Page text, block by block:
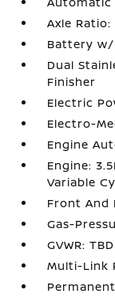
Axle Ratio:
Battery
Dual
Finisher
Electric
Electro-
Engine
Engine:
Variable
Front And
Gas-
GVWR: TBD
Multi-Link